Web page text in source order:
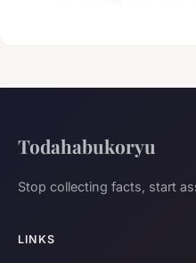
Todahabukoryu
Stop collecting facts, start
LINKS